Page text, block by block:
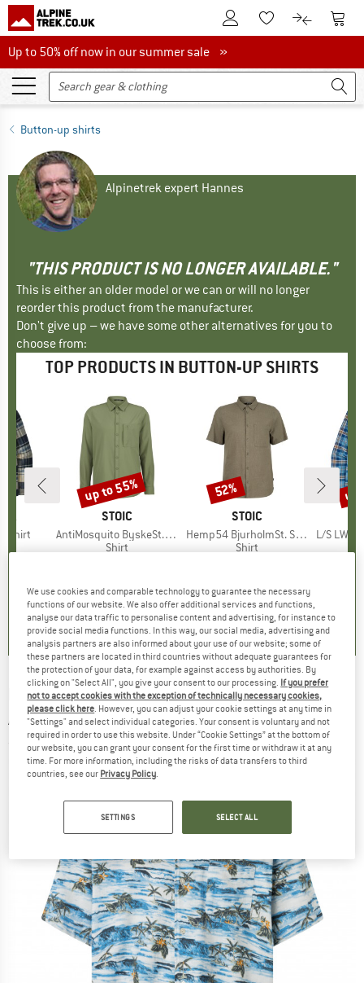
To Customer Account
To Wishlist.To product
To
Up to 50% off now in our summer sale
Up to 50% off now in our summer sale »
Button-up shirts
Alpinetrek expert Hannes
"THIS PRODUCT IS NO LONGER AVAILABLE."
This is either an older model or we can or will no longer
reorder this product from the manufacturer.
Don't give up – we have some other alternatives for you to
choose from:
TOP PRODUCTS IN BUTTON-UP SHIRTS
Shirt
)
BRAND
STOIC
Item(s)
AntiMosquito ByskeSt. Shirt L/S
Product group
Shirt
4.7(10)
Discount
up to 55%
BRAND
STOIC
Item(s)
Hemp54 BjurholmSt. S/S Shirt
Product group
Shirt
4.8(17)
Discount
52%
Item(s)
L/S LW
up
KNOWLEDGECOTTON APPAREL -Boxed Fit
AOP S/S Light Shirt - Shirt
(0)
We use cookies and comparable technology to guarantee the necessary
functions of our website. We also offer additional services and functions,
analyse our data traffic to personalise content and advertising, for instance to
provide social media functions. In this way, our social media, advertising and
analysis partners are also informed about your use of our website; some of
these partners are located in third countries without adequate guarantees for
the protection of your data, for example against access by authorities. By
clicking on "Select All", you give your consent to our processing. If you prefer
not to accept cookies with the exception of technically necessary cookies,
please click here. However, you can adjust your cookie settings at any time in
"Settings" and select individual categories. Your consent is voluntary and not
required in order to use this website. Under “Cookie Settings” at the bottom of
our website, you can grant your consent for the first time or withdraw it at any
time. For more information, including the risks of data transfers to third
countries, see our Privacy Policy.
SETTINGS SELECT ALL